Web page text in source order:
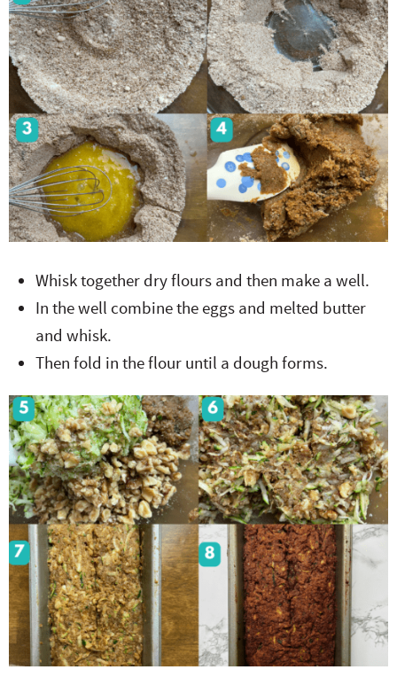
Whisk together dry flours and then make a well.
In the well combine the eggs and melted butter
and whisk.
Then fold in the flour until a dough forms.